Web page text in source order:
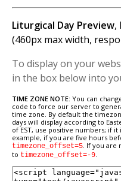
Liturgical Day Preview,
(460px max width,
To display on your
in the box below into
TIME ZONE NOTE: You can
code to force our server to
time zone. By default the
days will display according to
of EST, use positive numbers; if
example, if you are five hours
timezone_offset=5. If you are
to timezone_offset=-9.